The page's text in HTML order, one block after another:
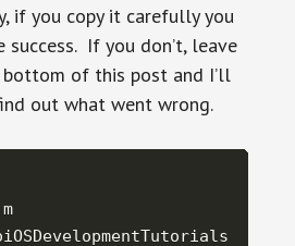
if you copy it carefully you
success. If you don’t, leave
of this post and I’ll
out what went wrong.